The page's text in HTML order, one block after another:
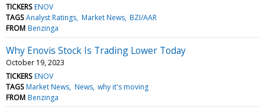
TICKERS ENOV
TAGS Analyst Ratings Market News BZI/AAR
FROM Benzinga
Why Enovis Stock Is Trading Lower Today
October 19, 2023
TICKERS ENOV
TAGS Market News News why it's moving
FROM Benzinga